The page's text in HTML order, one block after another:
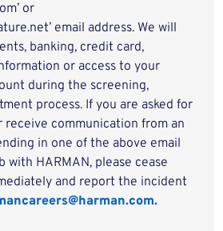
or
email address. We will
banking, credit card,
or access to your
during the screening,
process. If you are asked for
receive communication from an
in one of the above email
with HARMAN, please cease
and report the incident